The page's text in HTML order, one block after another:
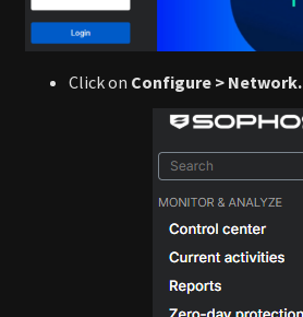
Click on Configure > Network.